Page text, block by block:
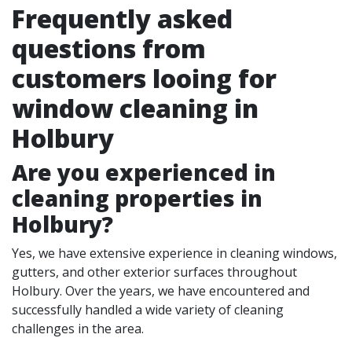
Frequently asked
questions from
customers looing for
window cleaning in
Holbury
Are you experienced in
cleaning properties in
Holbury?
Yes, we have extensive experience in cleaning windows,
gutters, and other exterior surfaces throughout
Holbury. Over the years, we have encountered and
successfully handled a wide variety of cleaning
challenges in the area.